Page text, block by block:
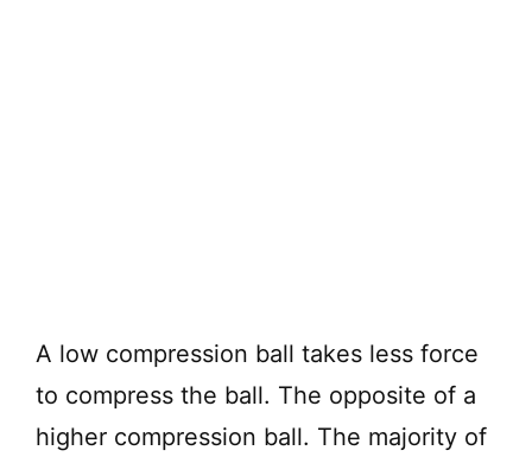
A low compression ball takes less force
to compress the ball. The opposite of a
higher compression ball. The majority of